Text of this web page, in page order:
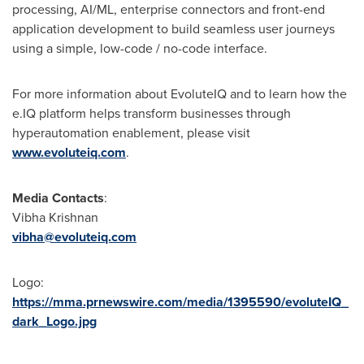
processing, AI/ML, enterprise connectors and front-end
application development to build seamless user journeys
using a simple, low-code / no-code interface.
For more information about EvoluteIQ and to learn how the
e.IQ platform helps transform businesses through
hyperautomation enablement, please visit
www.evoluteiq.com.
Media Contacts:
Vibha Krishnan
vibha@evoluteiq.com
Logo:
https://mma.prnewswire.com/media/1395590/evoluteIQ_
dark_Logo.jpg